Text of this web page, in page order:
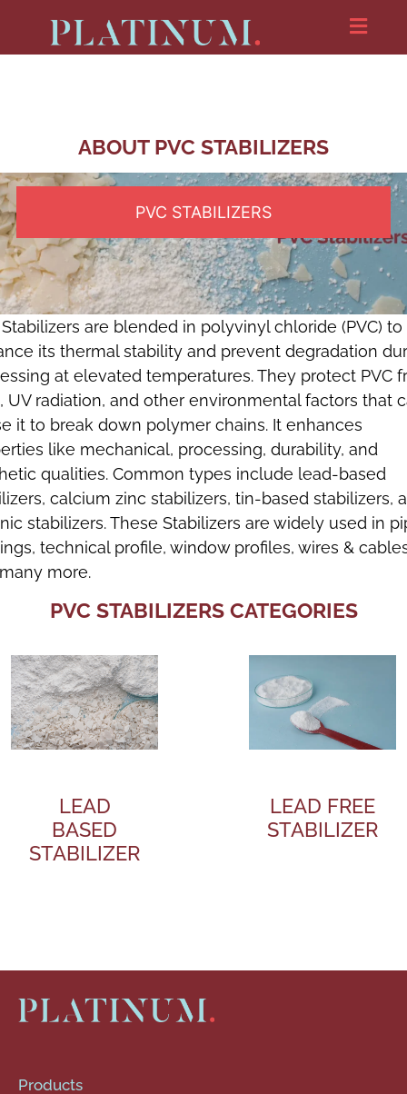
PVC STABILIZERS
ABOUT PVC STABILIZERS
Stabilizers are blended in polyvinyl chloride (PVC) to
its thermal stability and prevent degradation
at elevated temperatures. They protect PVC
UV radiation, and other environmental factors that
it to break down polymer chains. It enhances
like mechanical, processing, durability, and
qualities. Common types include lead-based
calcium zinc stabilizers, tin-based stabilizers,
stabilizers. These Stabilizers are widely used in
technical profile, window profiles, wires &
more.
PVC STABILIZERS CATEGORIES
LEAD
BASED
STABILIZER
LEAD FREE
STABILIZER
Products